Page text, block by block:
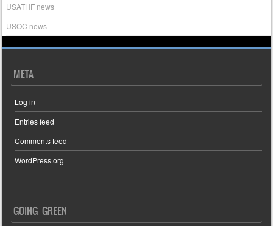
USATHF news
USOC news
META
Log in
Entries feed
Comments feed
WordPress.org
GOING GREEN